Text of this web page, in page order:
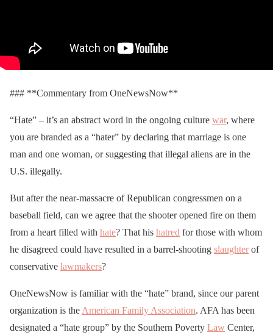
### **Commentary from OneNewsNow**
“Hate” – it’s an abstract word in the ongoing culture war, where
you are branded as a “hater” by declaring that marriage is one
man and one woman, or suggesting that illegal aliens are in the
U.S. illegally.
But after the near-massacre of Republican congressmen on a
baseball field, can we agree that the shooter opened fire on them
from a heart filled with hate? That his hatred for those with whom
he disagreed could have resulted in a barrel-shooting slaughterof
conservative lawmakers?
OneNewsNow is familiar with the “hate” brand, since our parent
organization is the American Family Association. AFA has been
designated a “hate group” by the Southern Poverty Law Center,